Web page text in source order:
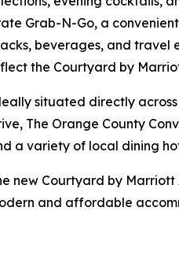
Grab-N-Go, a
beverages, and travel
the Courtyard by
situated directly
The Orange County
a variety of local dining
new Courtyard by
and affordable